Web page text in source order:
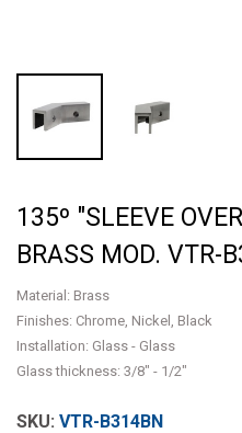
135º "SLEEVE
BRASS MOD. VTR-
Material: Brass
Finishes: Chrome, Nickel, Black
Installation: Glass - Glass
Glass thickness: 3/8" - 1/2"
VTR-B314BN